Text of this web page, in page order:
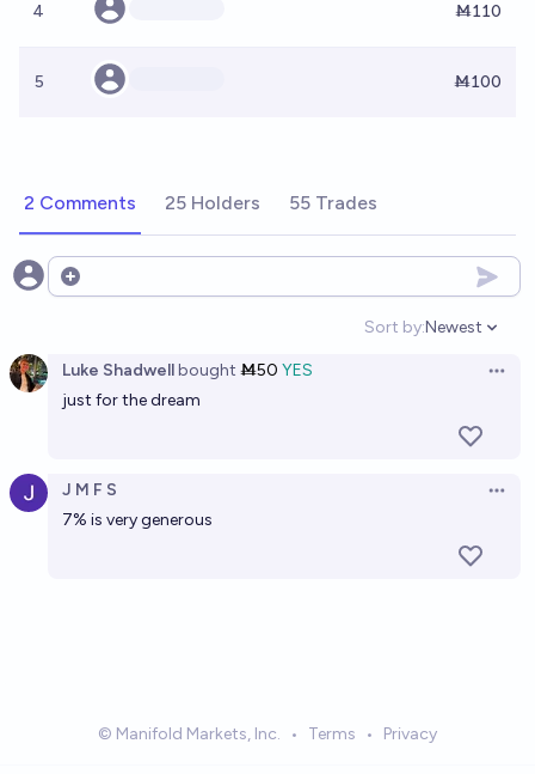
4 Ṁ110
5 Ṁ100
2 Comments 25 Holders 55 Trades
Open options
Sort by:
Open
Newest
Luke Shadwellbought Ṁ50 YES
just for the dream
J M F S
7% is very generous
© Manifold Markets, Inc. • Terms • Privacy